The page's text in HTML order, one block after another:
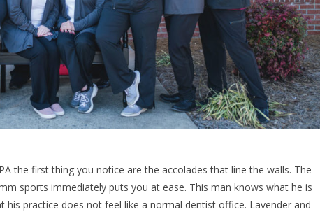
the first thing you notice are the accolades that line the walls. The
sports immediately puts you at ease. This man knows what he is
his practice does not feel like a normal dentist office. Lavender and